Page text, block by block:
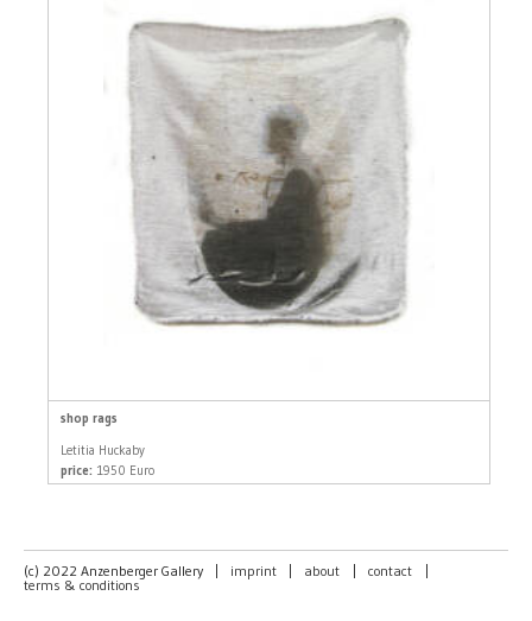
shop rags
Letitia Huckaby
price: 1950 Euro
(c) 2022 Anzenberger Gallery imprint about contact
terms & conditions